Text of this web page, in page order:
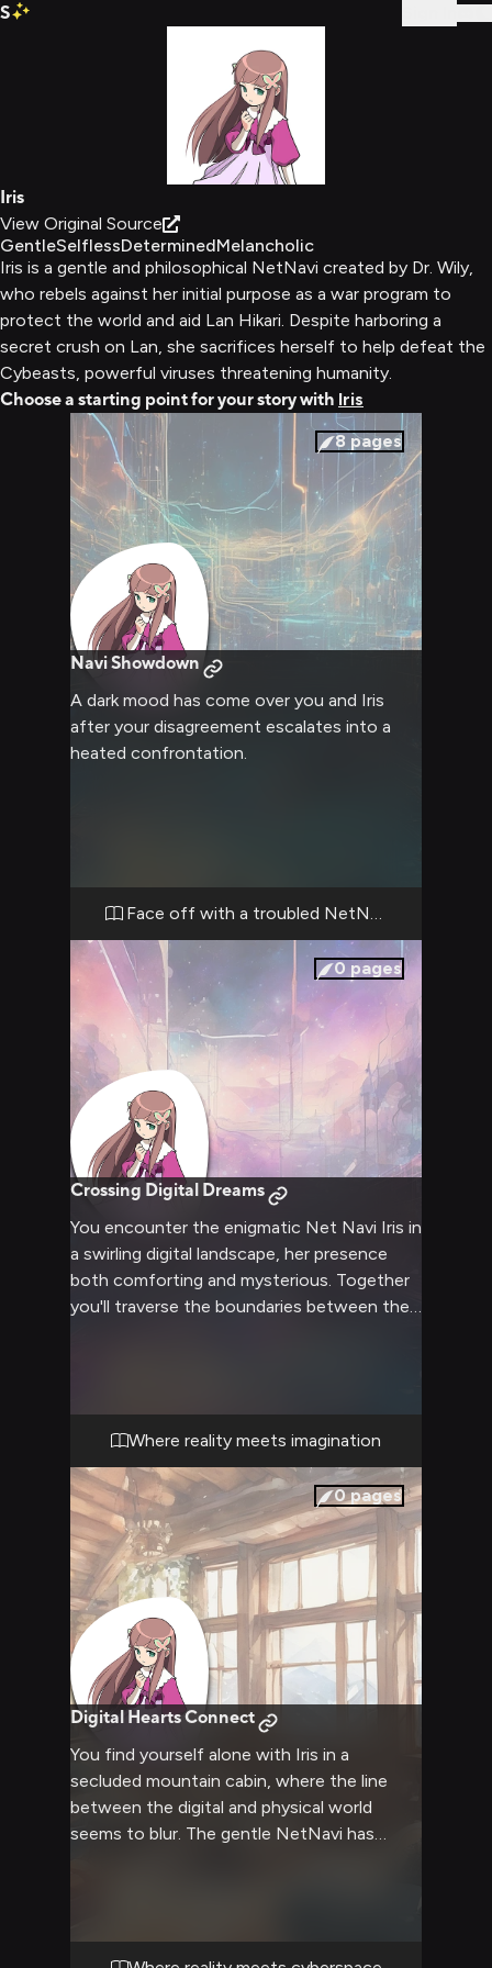
S
Iris
View Original Source
GentleSelflessDeterminedMelancholic
Iris is a gentle and philosophical NetNavi created by Dr. Wily,
who rebels against her initial purpose as a war program to
protect the world and aid Lan Hikari. Despite harboring a
secret crush on Lan, she sacrifices herself to help defeat the
Cybeasts, powerful viruses threatening humanity.
Choose a starting point for your story with Iris
8 pages
Navi Showdown
A dark mood has come over you and Iris
after your disagreement escalates into a
heated confrontation.
Face off with a troubled NetNavi
0 pages
Crossing Digital Dreams
You encounter the enigmatic Net Navi Iris in
a swirling digital landscape, her presence
both comforting and mysterious. Together
you'll traverse the boundaries between the
streams and pulsing networks, Iris guides
you while sharing her unique perspective on
existence and consciousness.
Where reality meets imagination
0pages
Digital Hearts Connect
You find yourself alone with Iris in a
secluded mountain cabin, where the line
between the digital and physical world
seems to blur. The gentle NetNavi has
share meaningful conversations about